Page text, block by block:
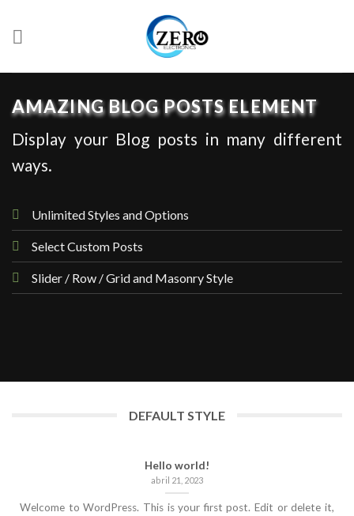
content
AMAZING BLOG POSTS ELEMENT
Display your Blog posts in many different
ways.
Unlimited Styles and Options
Select Custom Posts
Slider / Row / Grid and Masonry Style
DEFAULT STYLE
Hello world!
abril 21, 2023
Welcome to WordPress. This is your first post. Edit or delete it,